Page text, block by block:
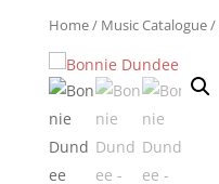
Home/ Music Catalogue/